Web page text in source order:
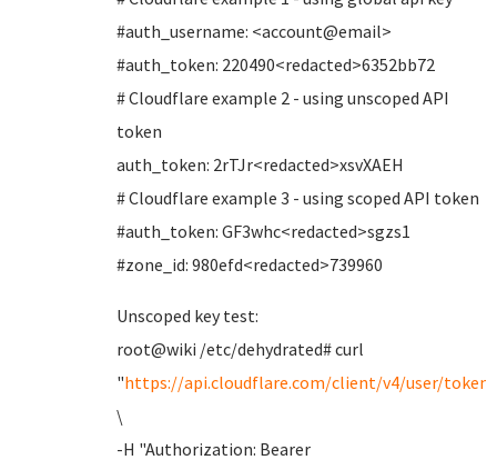
#auth_username: <account@email>
#auth_token: 220490<redacted>6352bb72
# Cloudflare example 2 - using unscoped API
token
auth_token: 2rTJr<redacted>xsvXAEH
# Cloudflare example 3 - using scoped API token
#auth_token: GF3whc<redacted>sgzs1
#zone_id: 980efd<redacted>739960
Unscoped key test:
root@wiki /etc/dehydrated# curl
"https://api.cloudflare.com/client/v4/user/
\
-H "Authorization: Bearer